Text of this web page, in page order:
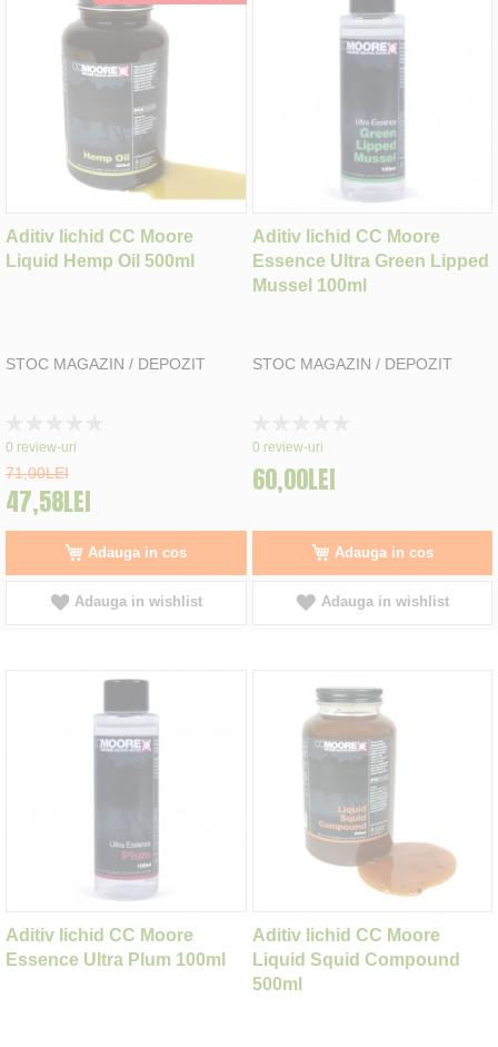
Aditiv lichid CC Moore
Liquid Hemp Oil 500ml
STOC MAGAZIN / DEPOZIT
0%
0 review-uri
71,00LEI
47,58LEI
Adauga in cos
Adauga in wishlist
Aditiv lichid CC Moore
Essence Ultra Green Lipped
Mussel 100ml
STOC MAGAZIN / DEPOZIT
0%
0 review-uri
60,00LEI
Adauga in cos
Adauga in wishlist
Aditiv lichid CC Moore
Essence Ultra Plum 100ml
Aditiv lichid CC Moore
Liquid Squid Compound
500ml